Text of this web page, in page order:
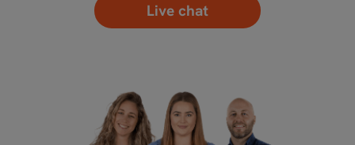
Live chat